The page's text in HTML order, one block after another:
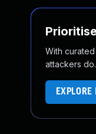
With
attackers do.
EXPLORE